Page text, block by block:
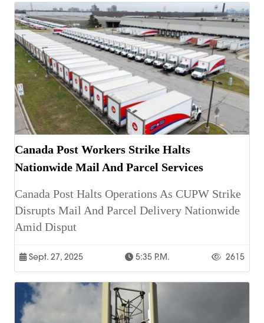
Canada Post Workers Strike Halts
Nationwide Mail And Parcel Services
Canada Post Halts Operations As CUPW Strike
Disrupts Mail And Parcel Delivery Nationwide
Amid Disput
Sept. 27, 2025 5:35 P.m. 2615